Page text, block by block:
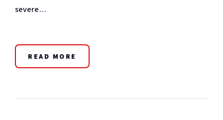
severe…
READ MORE